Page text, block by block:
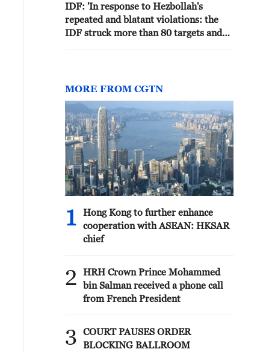
IDF: 'In response to Hezbollah's
repeated and blatant violations: the
IDF struck more than 80 targets and
MORE FROM CGTN
1
Hong Kong to further enhance
cooperation with ASEAN: HKSAR
chief
2
HRH Crown Prince Mohammed
bin Salman received a phone call
from French President
3
COURT PAUSES ORDER
BLOCKING BALLROOM